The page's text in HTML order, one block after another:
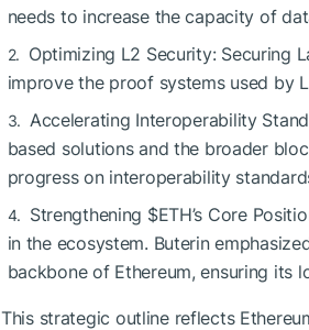
needs to increase the capacity of
Optimizing L2 Security: Securing
improve the proof systems used by
Accelerating Interoperability
based solutions and the broader
progress on interoperability
Strengthening $ETH’s Core
in the ecosystem. Buterin
backbone of Ethereum, ensuring its
This strategic outline reflects